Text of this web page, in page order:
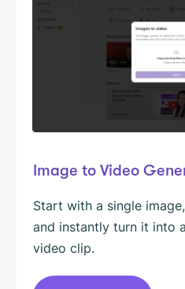
Image to Video
Start with a single
and instantly turn it into
video clip.